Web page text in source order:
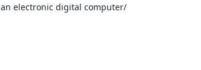
electronic digital computer/